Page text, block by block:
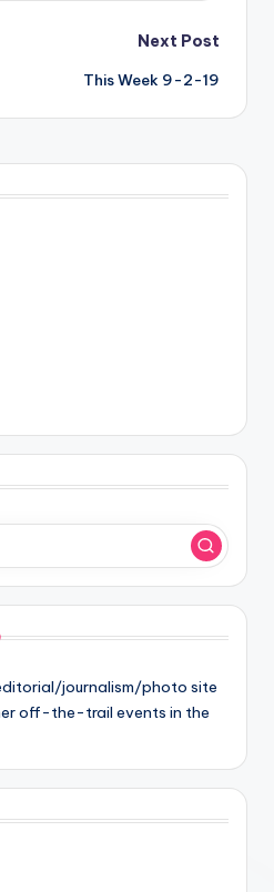
Next Post
This Week 9-2-19
journalism/photo site
off-the-trail events in the